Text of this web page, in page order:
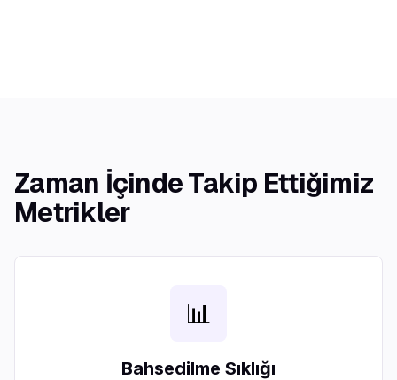
Zaman İçinde Takip Ettiğimiz
Metrikler
📊
Bahsedilme Sıklığı